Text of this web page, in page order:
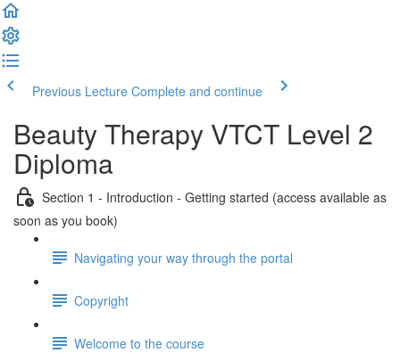
Previous Lecture Complete and continue
Beauty Therapy VTCT Level 2
Diploma
Section 1 - Introduction - Getting started (access available as
soon as you book)
Navigating your way through the portal
Copyright
Welcome to the course